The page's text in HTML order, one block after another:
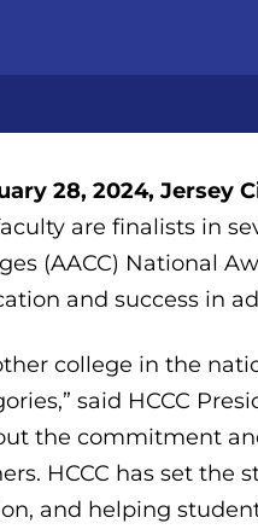
28, 2024, Jersey
are finalists in
(AACC) National
and success in
college in the
said HCCC
the commitment
HCCC has set the
and helping